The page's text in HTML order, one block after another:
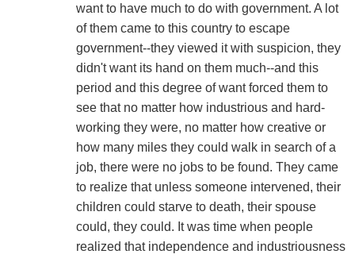
want to have much to do with government. A lot
of them came to this country to escape
government--they viewed it with suspicion, they
didn't want its hand on them much--and this
period and this degree of want forced them to
see that no matter how industrious and hard-
working they were, no matter how creative or
how many miles they could walk in search of a
job, there were no jobs to be found. They came
to realize that unless someone intervened, their
children could starve to death, their spouse
could, they could. It was time when people
realized that independence and industriousness